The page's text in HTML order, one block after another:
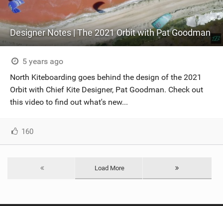
Designer Notes | The 2021 Orbit with Pat Goodman
5 years ago
North Kiteboarding goes behind the design of the 2021
Orbit with Chief Kite Designer, Pat Goodman. Check out
this video to find out what's new...
160
Load More